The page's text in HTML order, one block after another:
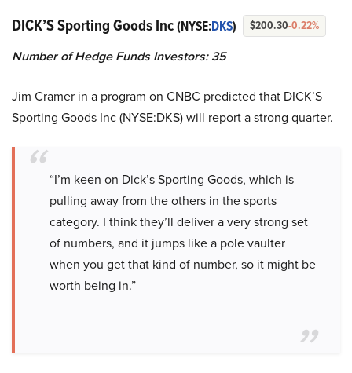
DICK’S Sporting Goods Inc(NYSE:DKS) $200.30-0.22%
Number of Hedge Funds Investors: 35
Jim Cramer in a program on CNBC predicted that DICK’S
Sporting Goods Inc (NYSE:DKS) will report a strong quarter.
“I’m keen on Dick’s Sporting Goods, which is
pulling away from the others in the sports
category. I think they’ll deliver a very strong set
of numbers, and it jumps like a pole vaulter
when you get that kind of number, so it might be
worth being in.”